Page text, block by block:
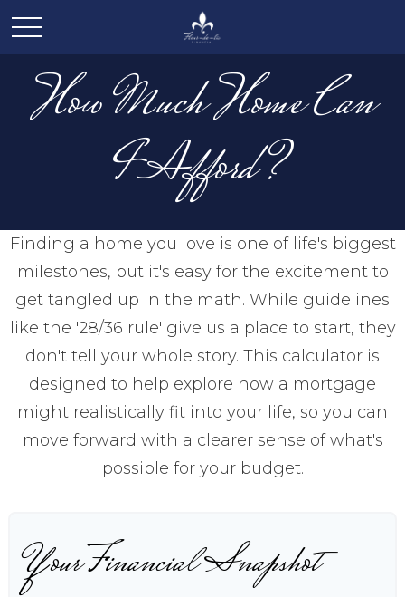
How Much Home Can
I Afford?
Finding a home you love is one of life's biggest
milestones, but it's easy for the excitement to
get tangled up in the math. While guidelines
like the '28/36 rule' give us a place to start, they
don't tell your whole story. This calculator is
designed to help explore how a mortgage
might realistically fit into your life, so you can
move forward with a clearer sense of what's
possible for your budget.
Your Financial Snapshot